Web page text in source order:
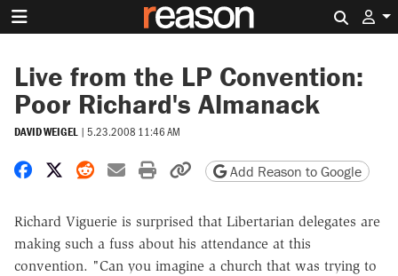
Live from the LP Convention:
Poor Richard's Almanack
DAVID WEIGEL | 5.23.2008 11:46 AM
Share on Facebook
Share on X
Share on Reddit
Share by email
Print friendly version
Copy page URL
Add Reason to Google
Richard Viguerie is surprised that Libertarian delegates are
making such a fuss about his attendance at this
convention. "Can you imagine a church that was trying to